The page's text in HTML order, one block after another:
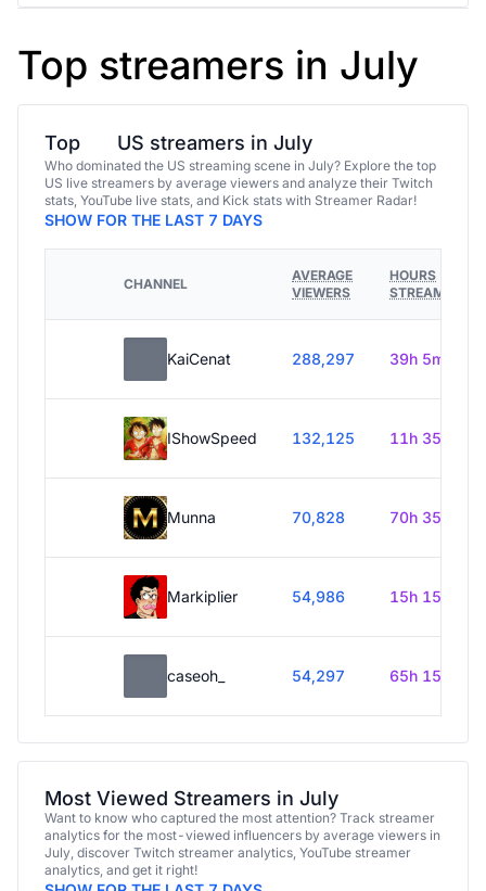
Top streamers in July
Top US streamers in July
Who dominated the US streaming scene in July? Explore the top
US live streamers by average viewers and analyze their Twitch
stats, YouTube live stats, and Kick stats with Streamer Radar!
SHOW FOR THE LAST 7 DAYS
CHANNEL
AVERAGE
VIEWERS
HOURS
STREAMED
KaiCenat 288,297 39h 5m
IShowSpeed 132,125 11h 35m
Munna 70,828 70h 35m
Markiplier 54,986 15h 15m
caseoh_ 54,297 65h 15m
Most Viewed Streamers in July
Want to know who captured the most attention? Track streamer
analytics for the most-viewed influencers by average viewers in
July, discover Twitch streamer analytics, YouTube streamer
analytics, and get it right!